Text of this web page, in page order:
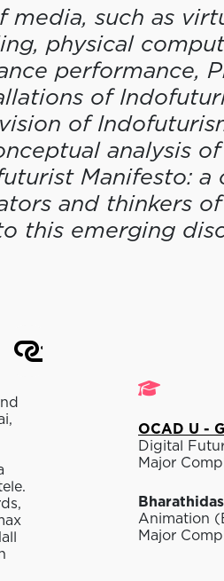
such as
physical
performance,
of
of
analysis
Manifesto: a
and thinkers
this emerging
Studies
OCAD U -
Digital
Major
Animation
Major